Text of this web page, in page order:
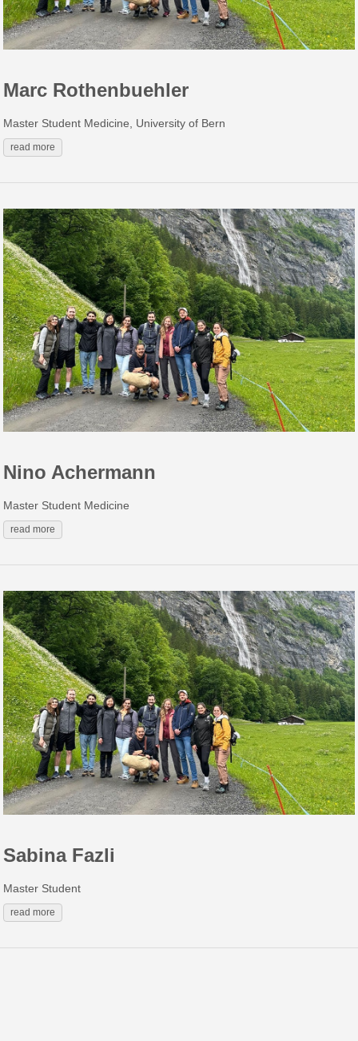
Marc Rothenbuehler
Master Student Medicine, University of Bern
read more
Nino Achermann
Master Student Medicine
read more
Sabina Fazli
Master Student
read more